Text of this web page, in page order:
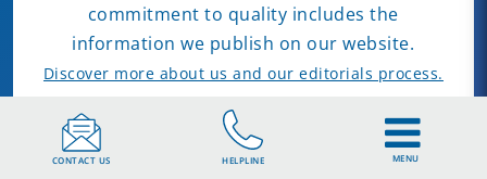
Our Clinics Find Rehab Near You
commitment to quality includes the
information we publish on our website.
Discover more about us and our editorials process.
CONTACT US HELPLINE MENU